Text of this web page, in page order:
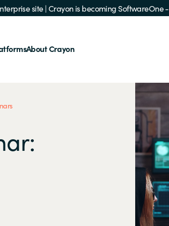
site|Crayon is becoming SoftwareOne -
About Crayon